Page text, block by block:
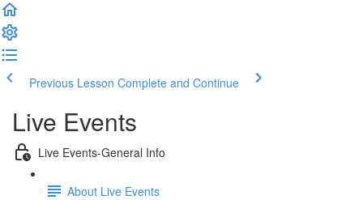
Previous Lesson Complete and Continue
Live Events
Live Events-General Info
About Live Events